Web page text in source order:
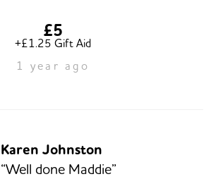
£5
+£1.25 Gift Aid
1 year ago
Karen Johnston
“Well done Maddie”